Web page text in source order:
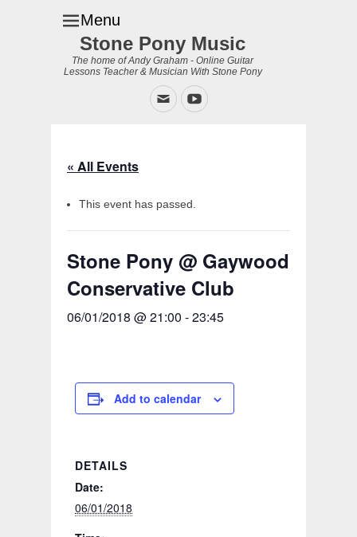
Menu
Stone Pony Music
The home of Andy Graham - Online Guitar
Lessons Teacher & Musician With Stone Pony
EmailYouTube
« All Events
This event has passed.
Stone Pony @ Gaywood
Conservative Club
06/01/2018 @ 21:00 -23:45
Add to calendar
DETAILS
Date:
06/01/2018